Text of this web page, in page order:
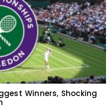
Winners, Shocking